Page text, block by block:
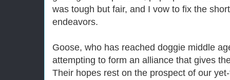
was tough but fair, and I vow to fix the
endeavors.
Goose, who has reached doggie middle
attempting to form an alliance that gives
Their hopes rest on the prospect of our